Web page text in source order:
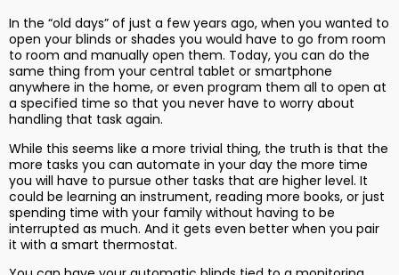
In the “old days” of just a few years ago, when you wanted to
open your blinds or shades you would have to go from room
to room and manually open them. Today, you can do the
same thing from your central tablet or smartphone
anywhere in the home, or even program them all to open at
a specified time so that you never have to worry about
handling that task again.
While this seems like a more trivial thing, the truth is that the
more tasks you can automate in your day the more time
you will have to pursue other tasks that are higher level. It
could be learning an instrument, reading more books, or just
spending time with your family without having to be
interrupted as much. And it gets even better when you pair
it with a smart thermostat.